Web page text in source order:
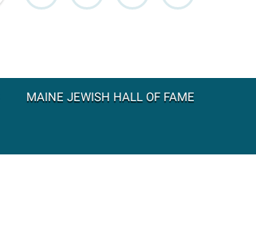
MAINE JEWISH HALL OF FAME